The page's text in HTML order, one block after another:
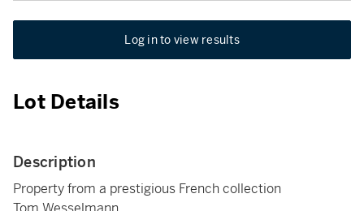
Log in to view results
Lot Details
Description
Property from a prestigious French collection